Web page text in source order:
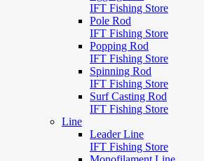
IFT Fishing Store
Pole Rod
IFT Fishing Store
Popping Rod
IFT Fishing Store
Spinning Rod
IFT Fishing Store
Surf Casting Rod
IFT Fishing Store
Line
Leader Line
IFT Fishing Store